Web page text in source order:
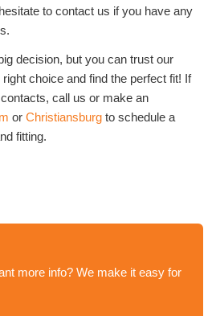
to contact us if you have any
decision, but you can trust our
choice and find the perfect fit! If
call us or make an
orChristiansburg to schedule a
fitting.
more info? We make it easy for